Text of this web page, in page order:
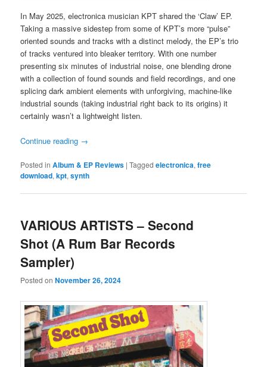
In May 2025, electronica musician KPT shared the ‘Claw’ EP.
Taking a massive sidestep from some of KPT’s more “pulse”
oriented sounds and tracks with a distinct melody, the EP’s trio
of tracks ventured into bleaker territory. With one number
presenting six minutes of industrial noise, one blending drone
with a collection of found sounds and field recordings, and one
splicing dark ambient elements with unforgiving, machine-like
industrial sounds (taking industrial right back to its origins) it
certainly wasn’t a lightweight listen.
Continue reading →
Posted in Album & EP Reviews |Tagged electronica,free
download,kpt,synth
VARIOUS ARTISTS – Second
Shot (A Rum Bar Records
Sampler)
Posted onNovember 26, 2024